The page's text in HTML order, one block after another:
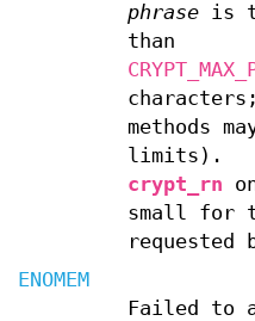
phraseis
than
methods
limits).
crypt_rn
small for
requested
ENOMEM
Failed to